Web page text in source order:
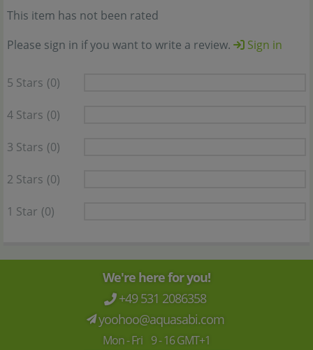
This item has not been rated
Please sign in if you want to write a review.
Sign in
5 Stars (0)
4 Stars (0)
3 Stars (0)
2 Stars (0)
1 Star (0)
We're here for you!
+49 531 2086358
yoohoo@aquasabi.com
Mon - Fri 9 - 16 GMT+1